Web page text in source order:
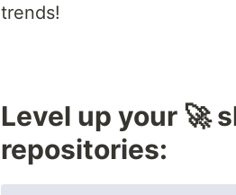
trends!
Level up your 🚀
repositories: